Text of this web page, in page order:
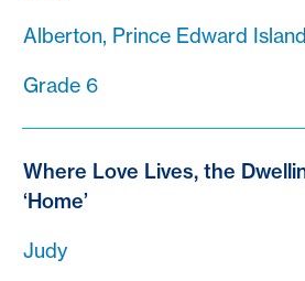
Alberton, Prince Edward Island
Grade 6
Where Love Lives, the
‘Home’
Judy